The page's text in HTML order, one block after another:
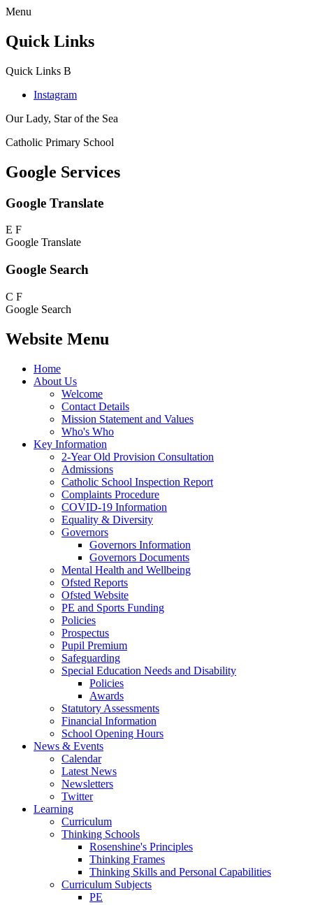
Menu
Quick Links
Quick Links B
Instagram
Our Lady, Star of the Sea
Catholic Primary School
Google Services
Google Translate
E F
Google Translate
Google Search
C F
Google Search
Website Menu
Home
About Us
Welcome
Contact Details
Mission Statement and Values
Who's Who
Key Information
2-Year Old Provision Consultation
Admissions
Catholic School Inspection Report
Complaints Procedure
COVID-19 Information
Equality & Diversity
Governors
Governors Information
Governors Documents
Mental Health and Wellbeing
Ofsted Reports
Ofsted Website
PE and Sports Funding
Policies
Prospectus
Pupil Premium
Safeguarding
Special Education Needs and Disability
Policies
Awards
Statutory Assessments
Financial Information
School Opening Hours
News & Events
Calendar
Latest News
Newsletters
Twitter
Learning
Curriculum
Thinking Schools
Rosenshine's Principles
Thinking Frames
Thinking Skills and Personal Capabilities
Curriculum Subjects
PE